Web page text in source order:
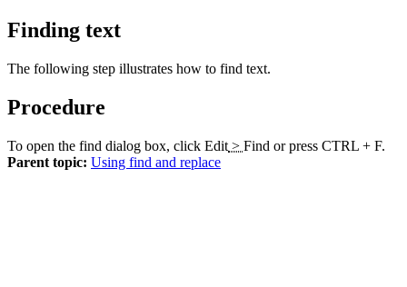
Finding text
The following step illustrates how to find text.
Procedure
To open the find dialog box, click Edit > Find or press CTRL + F.
Parent topic: Using find and replace